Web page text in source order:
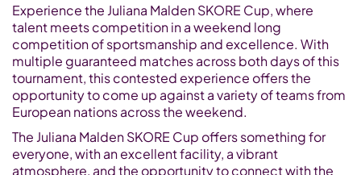
Experience the Juliana Malden SKORE Cup, where
talent meets competition in a weekend long
competition of sportsmanship and excellence. With
multiple guaranteed matches across both days of this
tournament, this contested experience offers the
opportunity to come up against a variety of teams from
European nations across the weekend.
The Juliana Malden SKORE Cup offers something for
everyone, with an excellent facility, a vibrant
atmosphere, and the opportunity to connect with the